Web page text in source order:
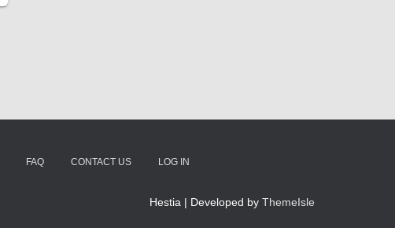
FAQ CONTACT US LOG IN
Hestia | Developed by ThemeIsle